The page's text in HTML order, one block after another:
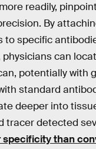
more readily,
By
to specific
can
potentially with
standard
deeper into
tracer detected
specificity than